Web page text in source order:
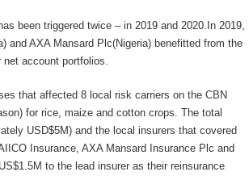
been triggered twice – in 2019 and 2020.In 2019,
and AXA Mansard Plc(Nigeria) benefitted from the
account portfolios.
that affected 8 local risk carriers on the CBN
for rice, maize and cotton crops. The total
USD$5M) and the local insurers that covered
Insurance, AXA Mansard Insurance Plc and
to the lead insurer as their reinsurance